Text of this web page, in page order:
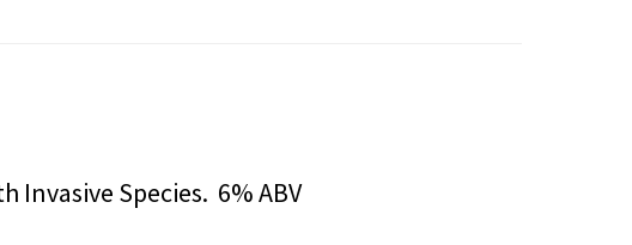
Invasive Species. 6% ABV